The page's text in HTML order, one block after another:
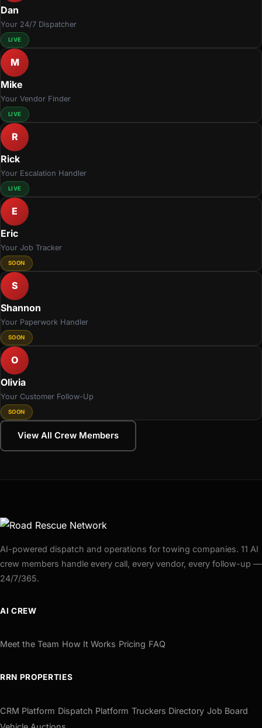
Dan
Your 24/7 Dispatcher
LIVE
M
Mike
Your Vendor Finder
LIVE
R
Rick
Your Escalation Handler
LIVE
E
Eric
Your Job Tracker
SOON
S
Shannon
Your Paperwork Handler
SOON
O
Olivia
Your Customer Follow-Up
SOON
View All Crew Members
AI-powered dispatch and operations for towing companies. 11 AI
crew members handle every call, every vendor, every follow-up —
24/7/365.
AI CREW
Meet the Team How It Works Pricing FAQ
RRN PROPERTIES
CRM Platform Dispatch Platform Truckers Directory Job Board